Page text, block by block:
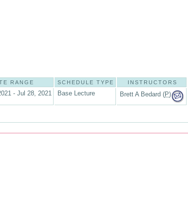
RANGE SCHEDULE TYPE INSTRUCTORS
- Jul 28, 2021 Base Lecture Brett A Bedard (P)